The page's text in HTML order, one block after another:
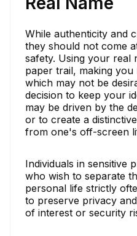
While authenticity and
they should not come
safety. Using your real
paper trail, making
which may not be
decision to keep your
may be driven by the
or to create a
from one's off-screen
Individuals in sensitive
who wish to separate
personal life strictly
to preserve privacy
of interest or security